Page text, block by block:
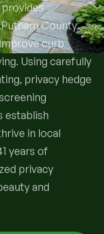
County,
curb
Using carefully
privacy hedge
establish
in local
years of
privacy
and